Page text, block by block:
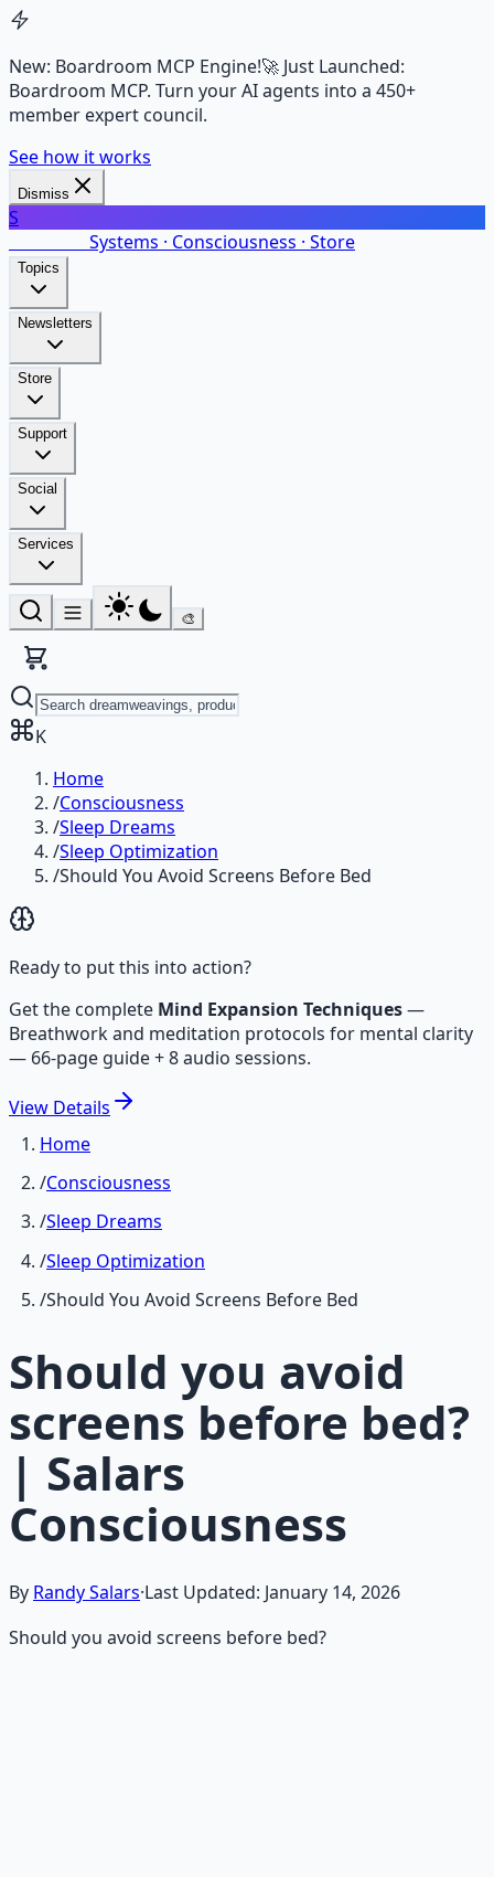
New: Boardroom MCP Engine!🚀 Just Launched:
Boardroom MCP. Turn your AI agents into a 450+
member expert council.
See how it works
Dismiss
S
Systems · Consciousness · Store
Topics
Newsletters
Store
Support
Social
Services
🎨
K
Home
/Consciousness
/Sleep Dreams
/Sleep Optimization
/Should You Avoid Screens Before Bed
Ready to put this into action?
Get the complete Mind Expansion Techniques—
Breathwork and meditation protocols for mental clarity
— 66-page guide + 8 audio sessions.
View Details
Home
/Consciousness
/Sleep Dreams
/Sleep Optimization
/Should You Avoid Screens Before Bed
Should you avoid
screens before bed?
| Salars
Consciousness
By Randy Salars·Last Updated: January 14, 2026
Should you avoid screens before bed?